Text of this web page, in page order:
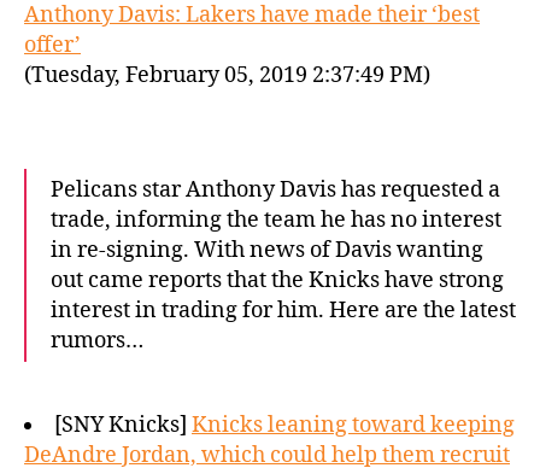
Anthony Davis: Lakers have made their ‘best
offer’
(Tuesday, February 05, 2019 2:37:49 PM)
Pelicans star Anthony Davis has requested a
trade, informing the team he has no interest
in re-signing. With news of Davis wanting
out came reports that the Knicks have strong
interest in trading for him. Here are the latest
rumors…
[SNY Knicks] Knicks leaning toward keeping
DeAndre Jordan, which could help them recruit